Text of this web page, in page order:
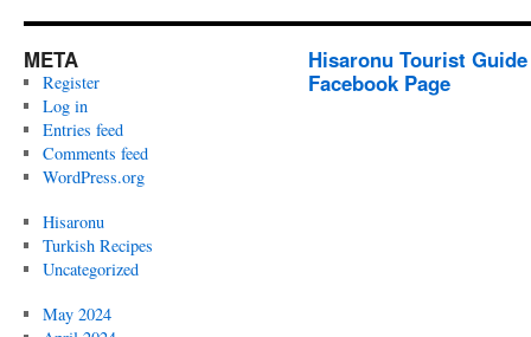
META
Register
Log in
Entries feed
Comments feed
WordPress.org
Hisaronu
Turkish Recipes
Uncategorized
May 2024
Hisaronu Tourist
Facebook Page